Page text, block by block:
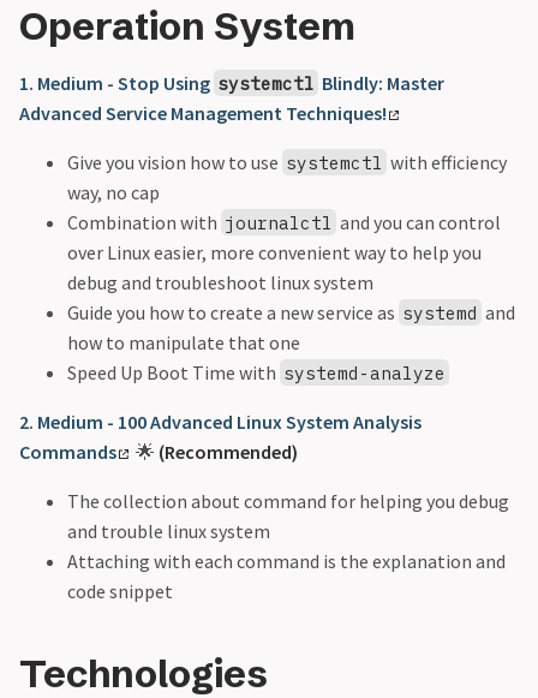
Operation System
1. Medium - Stop Using systemctl Blindly: Master
Advanced Service Management Techniques!
Give you vision how to use systemctl with efficiency
way, no cap
Combination with journalctl and you can control
over Linux easier, more convenient way to help you
debug and troubleshoot linux system
Guide you how to create a new service as systemd and
how to manipulate that one
Speed Up Boot Time with systemd-analyze
2. Medium - 100 Advanced Linux System Analysis
Commands
🌟 (Recommended)
The collection about command for helping you debug
and trouble linux system
Attaching with each command is the explanation and
code snippet
Technologies